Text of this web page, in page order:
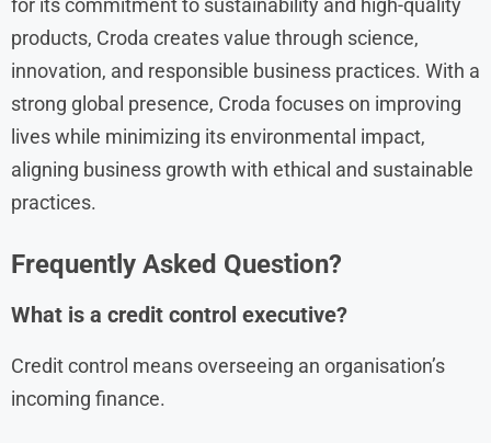
products, Croda creates value through science,
innovation, and responsible business practices. With a
strong global presence, Croda focuses on improving
lives while minimizing its environmental impact,
aligning business growth with ethical and sustainable
practices.
Frequently Asked Question?
What is a credit control executive?
Credit control means overseeing an organisation’s
incoming finance.